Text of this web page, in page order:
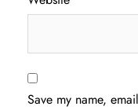
Save my name,